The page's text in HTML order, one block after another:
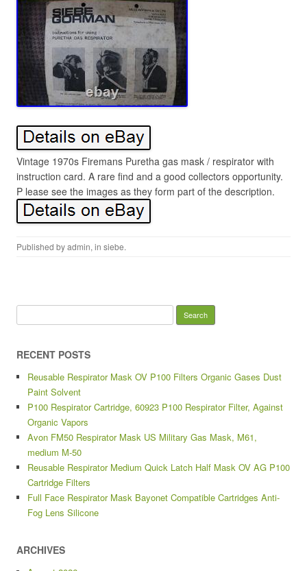
Vintage 1970s Firemans Puretha gas mask / respirator with
instruction card. A rare find and a good collectors opportunity.
P lease see the images as they form part of the description.
Published byadmin, in siebe.
RECENT POSTS
Reusable Respirator Mask OV P100 Filters Organic Gases Dust
Paint Solvent
P100 Respirator Cartridge, 60923 P100 Respirator Filter, Against
Organic Vapors
Avon FM50 Respirator Mask US Military Gas Mask, M61,
medium M-50
Reusable Respirator Medium Quick Latch Half Mask OV AG P100
Cartridge Filters
Full Face Respirator Mask Bayonet Compatible Cartridges Anti-
Fog Lens Silicone
ARCHIVES